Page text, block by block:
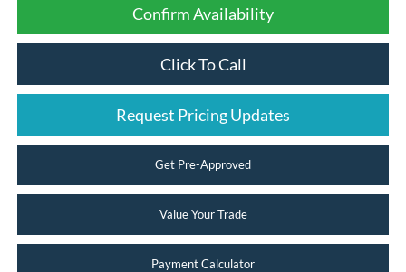
Confirm Availability
Click To Call
Request Pricing Updates
Get Pre-Approved
Value Your Trade
Payment Calculator